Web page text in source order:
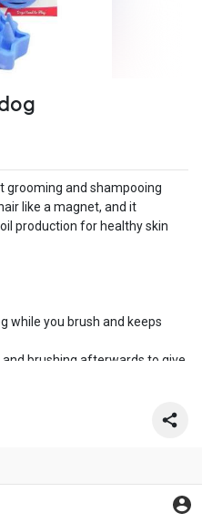
grooming and shampooing
like a magnet, and it
production for healthy skin
while you brush and keeps
brushing afterwards to give
Suitable for all coat types
oil production for healthy